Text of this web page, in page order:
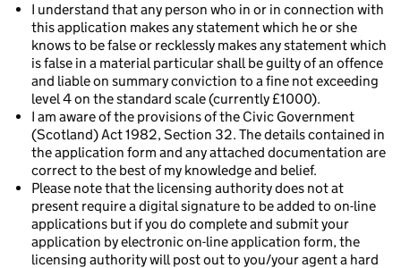
I understand that any person who in or in connection with
this application makes any statement which he or she
knows to be false or recklessly makes any statement which
is false in a material particular shall be guilty of an offence
and liable on summary conviction to a fine not exceeding
level 4 on the standard scale (currently £1000).
I am aware of the provisions of the Civic Government
(Scotland) Act 1982, Section 32. The details contained in
the application form and any attached documentation are
correct to the best of my knowledge and belief.
Please note that the licensing authority does not at
present require a digital signature to be added to on-line
applications but if you do complete and submit your
application by electronic on-line application form, the
licensing authority will post out to you/your agent a hard